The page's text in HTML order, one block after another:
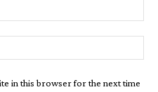
in this browser for the next time